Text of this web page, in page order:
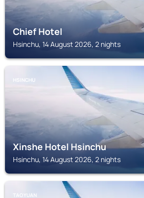
Chief Hotel
Hsinchu, 14 August 2026, 2 nights
HSINCHU
Xinshe Hotel Hsinchu
Hsinchu, 14 August 2026, 2 nights
TAOYUAN